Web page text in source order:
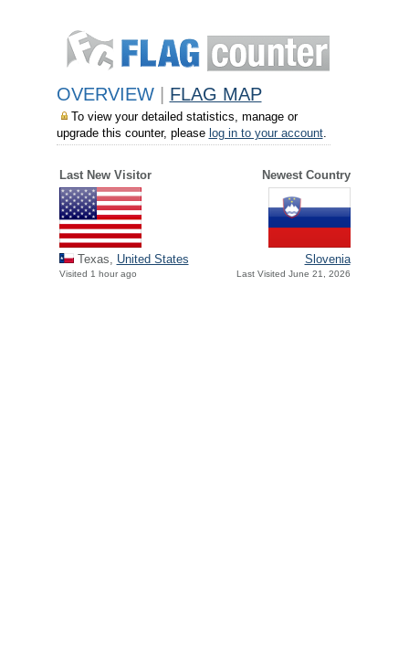
OVERVIEW FLAG MAP
To view your detailed statistics, manage or
upgrade this counter, please log in to your account.
Last New Visitor Newest Country
Texas, United States
Visited 1 hour ago
Slovenia
Last Visited June 21, 2026